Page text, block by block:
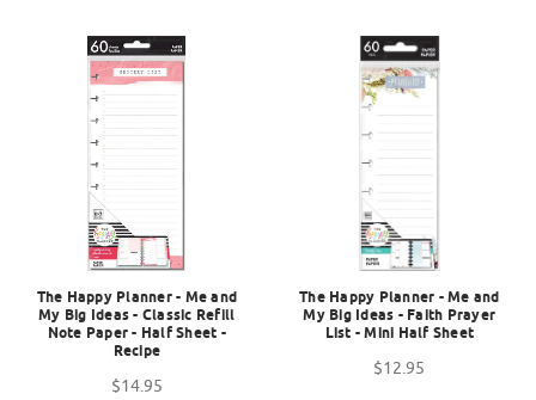
The Happy Planner - Me and
My Big Ideas - Classic Refill
Note Paper - Half Sheet -
Recipe
$14.95
The Happy Planner - Me and
My Big Ideas - Faith Prayer
List - Mini Half Sheet
$12.95